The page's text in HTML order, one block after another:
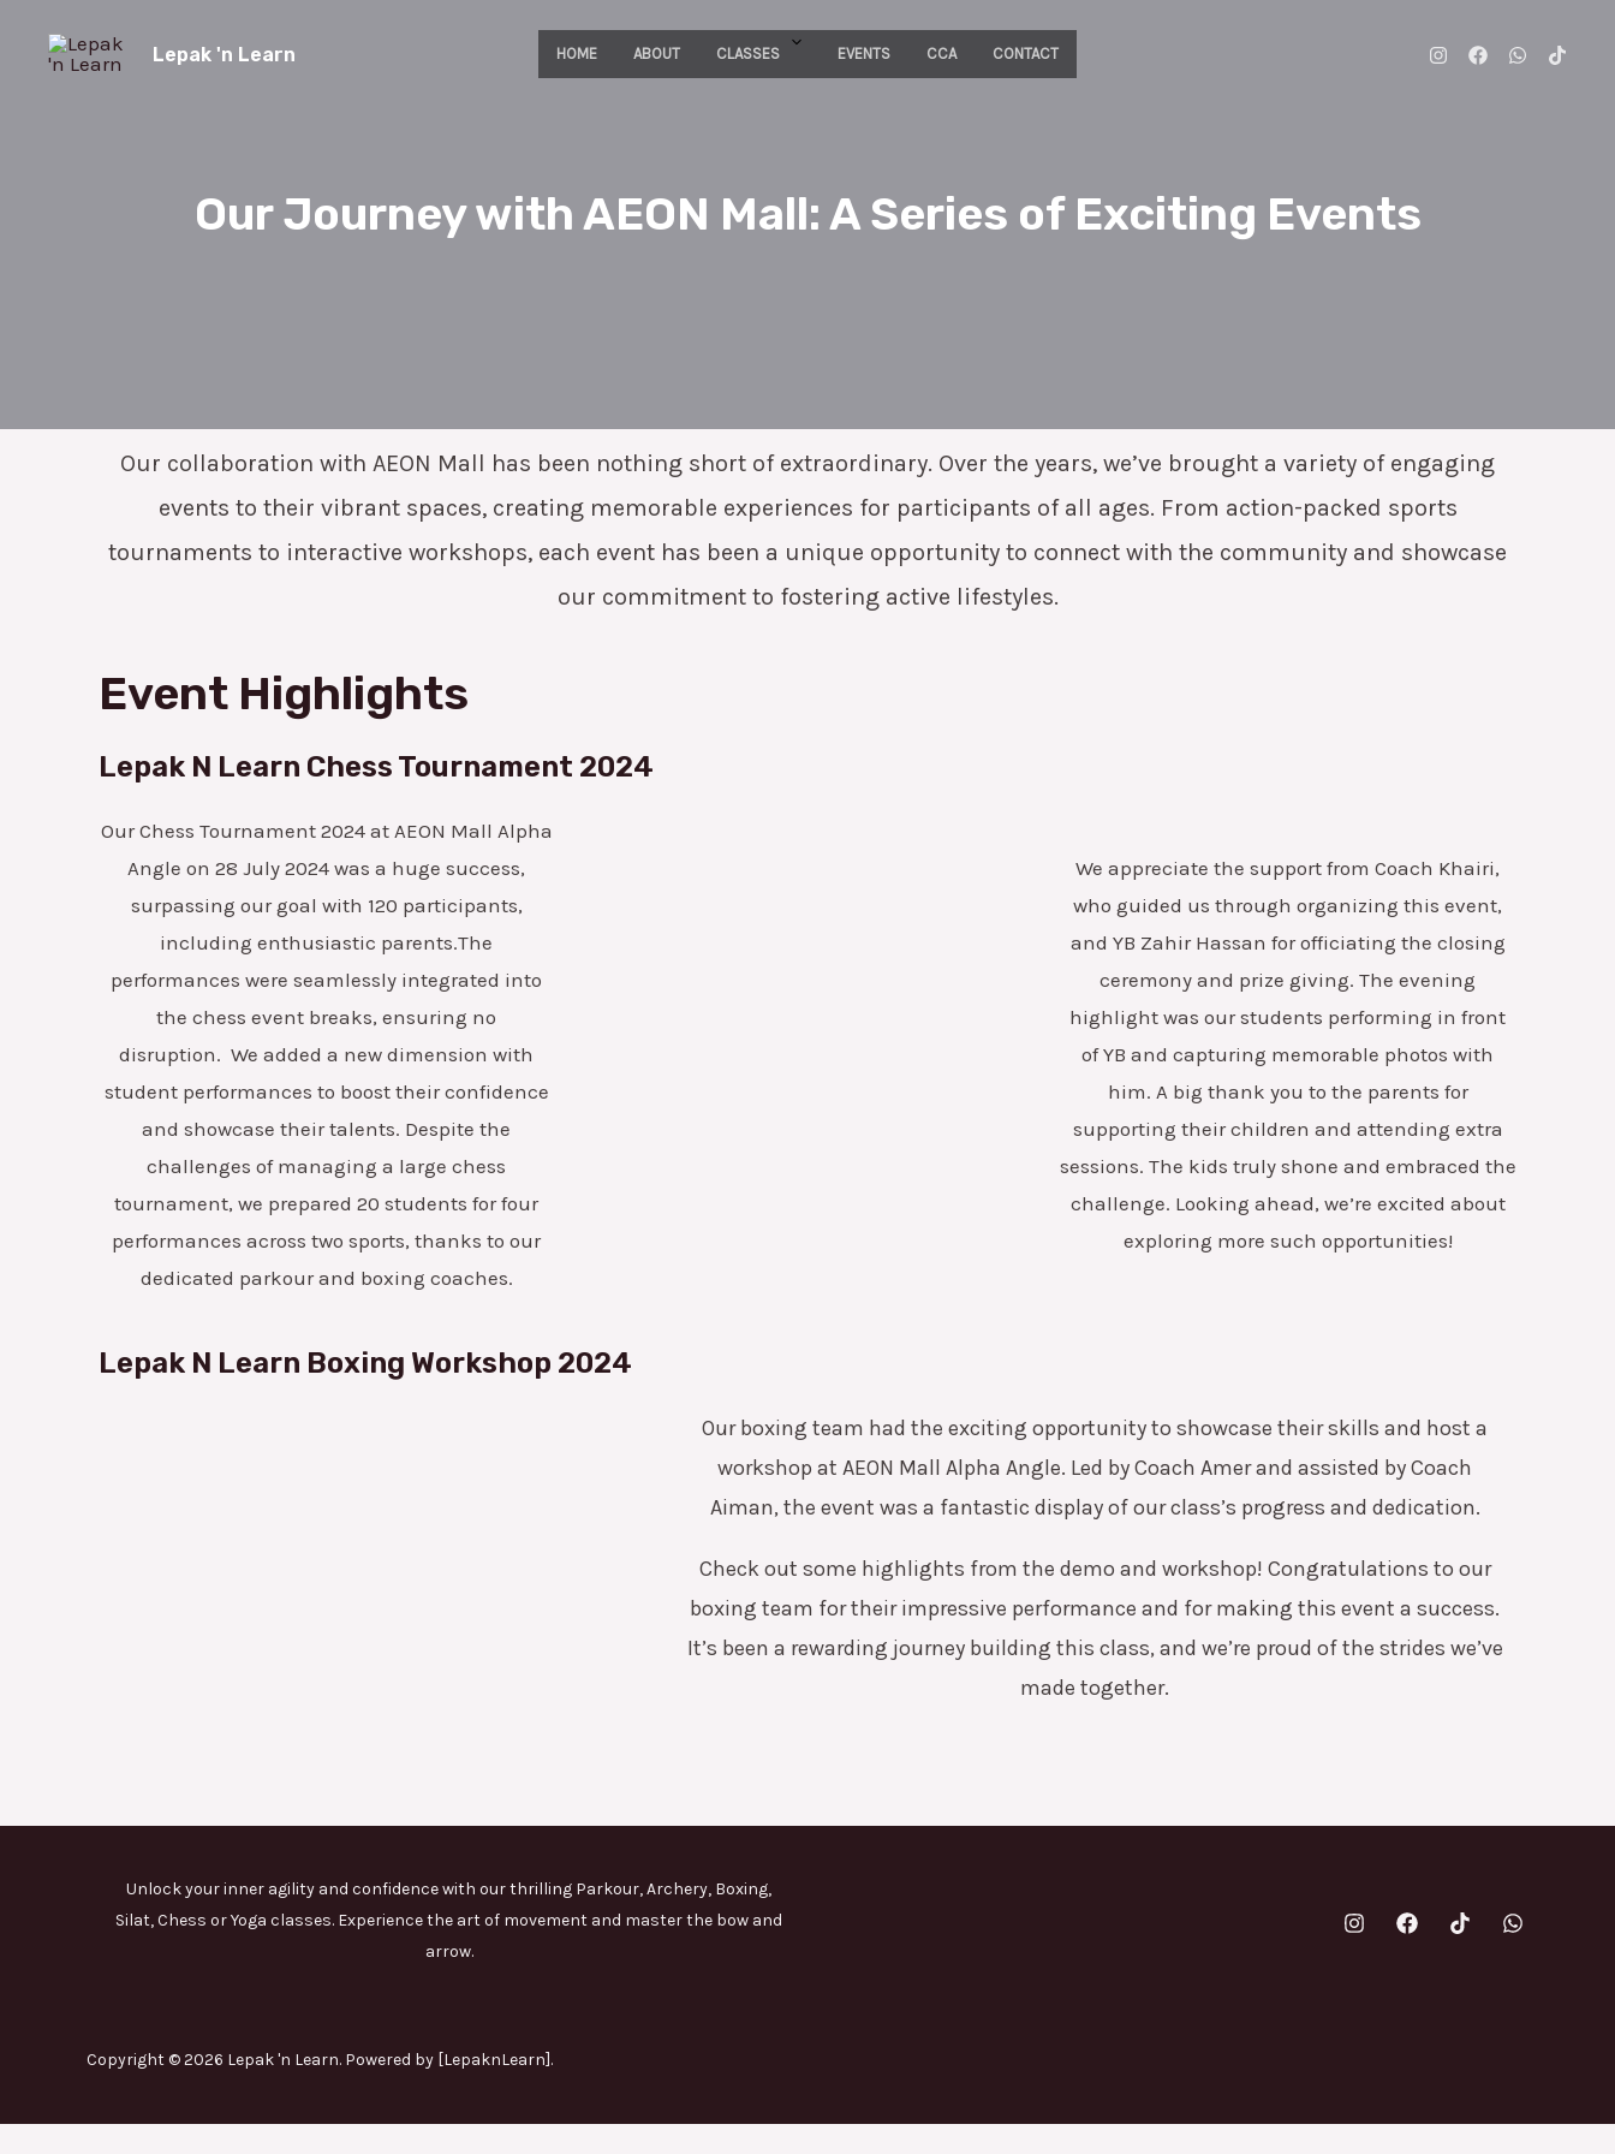
Lepak 'n Learn HOME ABOUT CLASSES EVENTS CCA CONTACT
Our Journey with AEON Mall: A Series of Exciting Events
Our collaboration with AEON Mall has been nothing short of extraordinary. Over the years, we’ve brought a variety of engaging
events to their vibrant spaces, creating memorable experiences for participants of all ages. From action-packed sports
tournaments to interactive workshops, each event has been a unique opportunity to connect with the community and showcase
our commitment to fostering active lifestyles.
Event Highlights
Lepak N Learn Chess Tournament 2024
Our Chess Tournament 2024 at AEON Mall Alpha
Angle on 28 July 2024 was a huge success,
surpassing our goal with 120 participants,
including enthusiastic parents.The
performances were seamlessly integrated into
the chess event breaks, ensuring no
disruption.We added a new dimension with
student performances to boost their confidence
and showcase their talents. Despite the
challenges of managing a large chess
tournament, we prepared 20 students for four
performances across two sports, thanks to our
dedicated parkour and boxing coaches.
We appreciate the support from Coach Khairi,
who guided us through organizing this event,
and YB Zahir Hassan for officiating the closing
ceremony and prize giving.The evening
highlight was our students performing in front
of YB and capturing memorable photos with
him. A big thank you to the parents for
supporting their children and attending extra
sessions. The kids truly shone and embraced the
challenge. Looking ahead, we’re excited about
exploring more such opportunities!
Lepak N Learn Boxing Workshop 2024
Our boxing team had the exciting opportunity to showcase their skills and host a
workshop at AEON Mall Alpha Angle. Led by Coach Amer and assisted by Coach
Aiman, the event was a fantastic display of our class’s progress and dedication.
Check out some highlights from the demo and workshop! Congratulations to our
boxing team for their impressive performance and for making this event a success.
It’s been a rewarding journey building this class, and we’re proud of the strides we’ve
made together.
Unlock your inner agility and confidence with our thrilling Parkour, Archery, Boxing,
Silat, Chess or Yoga classes. Experience the art of movement and master the bow and
arrow.
Copyright © 2026 Lepak 'n Learn. Powered by [LepaknLearn].